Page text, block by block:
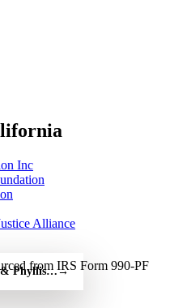
Inc
Alliance
from IRS Form 990-PF
Phyllis Kunishige Charitable
→